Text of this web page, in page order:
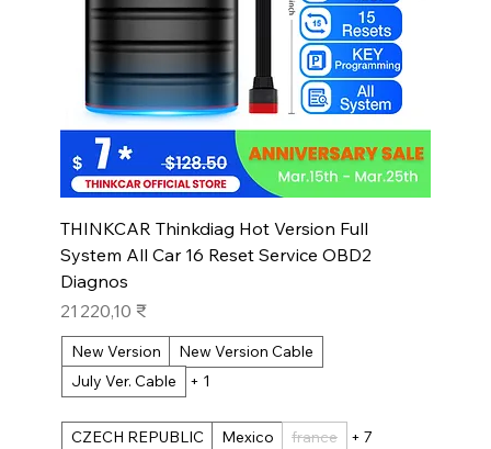
THINKCAR Thinkdiag Hot Version Full
System All Car 16 Reset Service OBD2
Diagnos
Prix
21 220,10 ₹
New Version
New Version Cable
July Ver. Cable
+ 1
CZECH REPUBLIC Mexico france + 7